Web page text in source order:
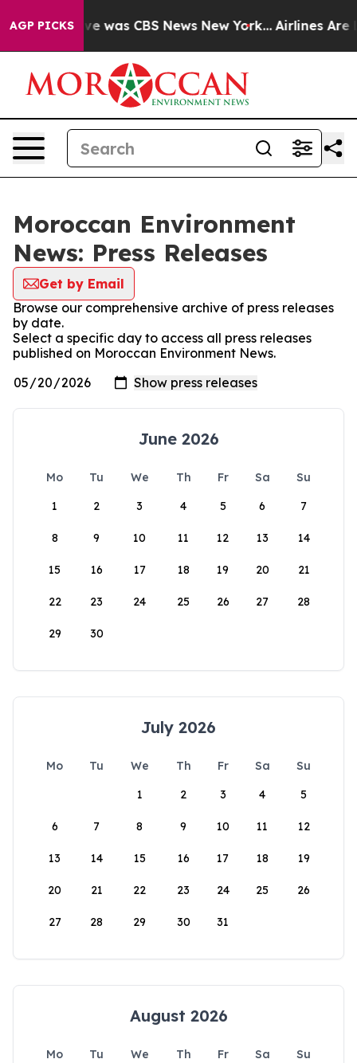
AGP PICKS
Narrative was CBS News New York... Airlines Are
Moroccan Environment
News: Press Releases
Get by Email
Browse our comprehensive archive of press releases
by date.
Select a specific day to access all press releases
published on Moroccan Environment News.
June 2026
Mo Tu We Th Fr Sa
Su
1
2 3 4 5 6 7
8 9 10 11 12 13 14
15 16 17 18 19 20 21
22 23 24 25 26 27 28
29 30
July 2026
Mo Tu We Th Fr Sa
Su
1
2 3 4 5
6 7 8 9 10 11 12
13 14 15 16 17 18 19
20 21 22 23 24 25 26
27 28 29 30 31
August 2026
Mo Tu We Th Fr Sa
Su